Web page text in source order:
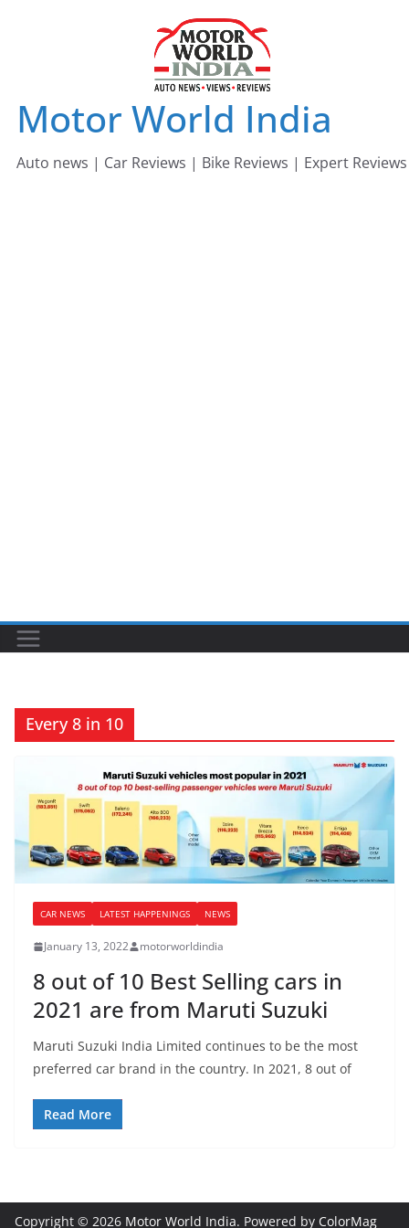
Motor World India
Auto news | Car Reviews | Bike Reviews | Expert Reviews
Every 8 in 10
CAR NEWS LATEST HAPPENINGS NEWS
January 13, 2022 motorworldindia
8 out of 10 Best Selling cars in
2021 are from Maruti Suzuki
Maruti Suzuki India Limited continues to be the most
preferred car brand in the country. In 2021, 8 out of
Read More
Copyright © 2026 Motor World India. Powered by ColorMag